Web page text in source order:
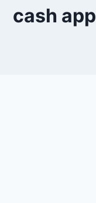
cash app